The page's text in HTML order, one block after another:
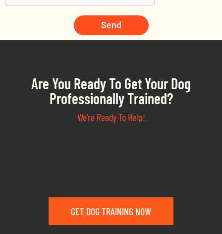
Send
Are You Ready To Get Your Dog
Professionally Trained?
We're Ready To Help!
GET DOG TRAINING NOW